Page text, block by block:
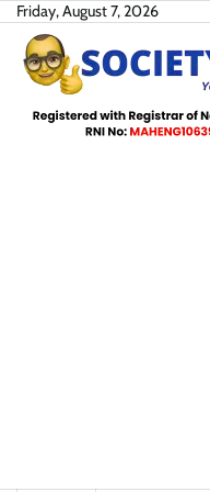
Skip
content
Friday, August 7, 2026